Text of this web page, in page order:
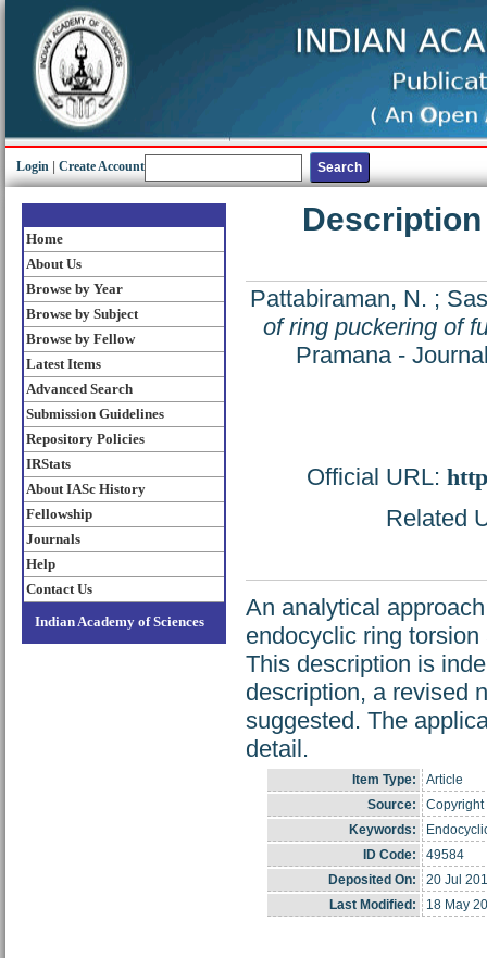
Login Create Account
Home
About Us
Browse by Year
Browse by Subject
Browse by Fellow
Latest Items
Advanced Search
Submission Guidelines
Repository Policies
IRStats
About IASc History
Fellowship
Journals
Help
Contact Us
Indian Academy of Sciences
Pattabiraman, N. ;
of ring puckering of
Pramana -
Official URL:
Related
An analytical
endocyclic ring
This description is
description, a revised
suggested. The
detail.
Item Type:
Article
Source:
Copyright
Keywords:
ID Code:
49584
Deposited On:
20 Jul
Last Modified:
18 May